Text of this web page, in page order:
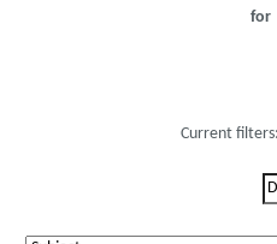
for
Current filters: